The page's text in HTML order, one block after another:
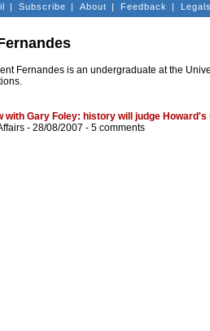
| Subscribe | About | Feedback |
Fernandes is an undergraduate at the
with Gary Foley: history will judge
- 28/08/2007 - 5 comments